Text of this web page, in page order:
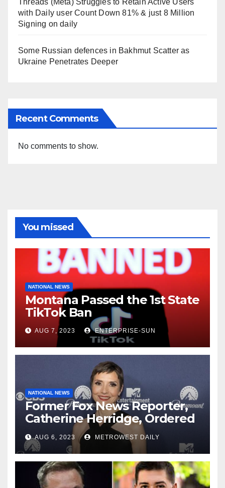
with Daily user Count Down 81% & just 8 Million
Signing on daily
Some Russian defences in Bakhmut Scatter as
Ukraine Penetrates Deeper
Recent Comments
No comments to show.
You missed
NATIONAL NEWS
Montana Passed the 1st State
TikTok Ban
AUG 7, 2023 ENTERPRISE-SUN
NATIONAL NEWS
Former Fox News Reporter,
Catherine Herridge, Ordered
by Judge to Reveal Sources
AUG 6, 2023 METROWEST DAILY